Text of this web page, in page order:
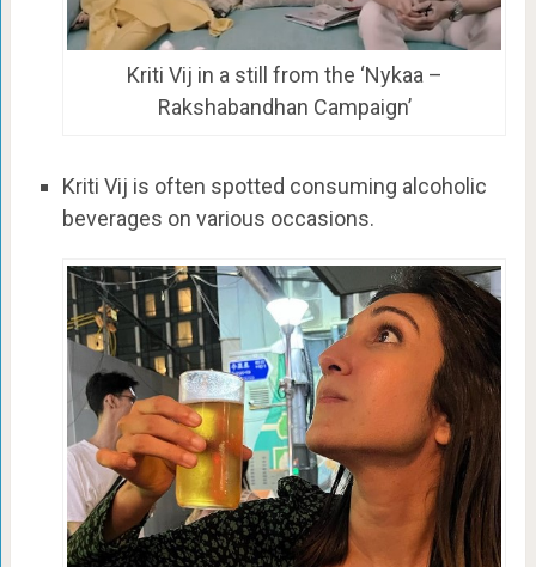
Kriti Vij in a still from the ‘Nykaa –
Rakshabandhan Campaign’
Kriti Vij is often spotted consuming alcoholic
beverages on various occasions.